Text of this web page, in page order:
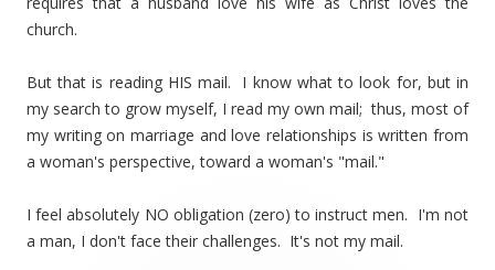
church.
But that is reading HIS mail. I know what to look for, but in
my search to grow myself, I read my own mail; thus, most of
my writing on marriage and love relationships is written from
a woman's perspective, toward a woman's "mail."
I feel absolutely NO obligation (zero) to instruct men. I'm not
a man, I don't face their challenges. It's not my mail.